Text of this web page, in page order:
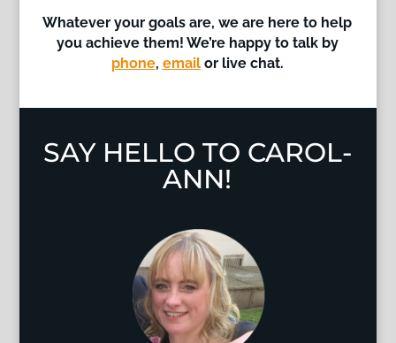
Whatever your goals are, we are here to help
you achieve them! We’re happy to talk by
phone, emailor live chat.
SAY HELLO TO CAROL-
ANN!